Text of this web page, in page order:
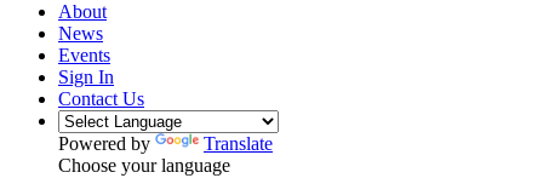
About
News
Events
Sign In
Contact Us
Powered by
Translate
Choose your language